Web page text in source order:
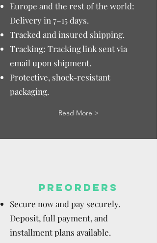
Europe and the rest of the world:
Delivery in 7–15 days.
Tracked and insured shipping.
Tracking: Tracking link sent via
email upon shipment.
Protective, shock-resistant
packaging.
Read More >
PREORDERS
Secure now and pay securely.
Deposit, full payment, and
installment plans available.